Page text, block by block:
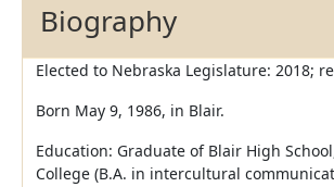
Biography
Elected to Nebraska Legislature: 2018;
Born May 9, 1986, in Blair.
Education: Graduate of Blair High
College (B.A. in intercultural